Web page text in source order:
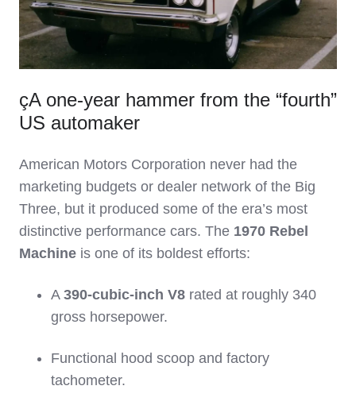
çA one‑year hammer from the “fourth”
US automaker
American Motors Corporation never had the
marketing budgets or dealer network of the Big
Three, but it produced some of the era’s most
distinctive performance cars. The 1970 Rebel
Machine is one of its boldest efforts:
A 390‑cubic‑inch V8 rated at roughly 340
gross horsepower.
Functional hood scoop and factory
tachometer.